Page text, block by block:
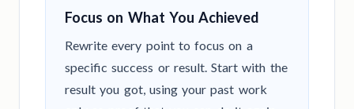
Focus on What You Achieved
Rewrite every point to focus on a
specific success or result. Start with the
result you got, using your past work